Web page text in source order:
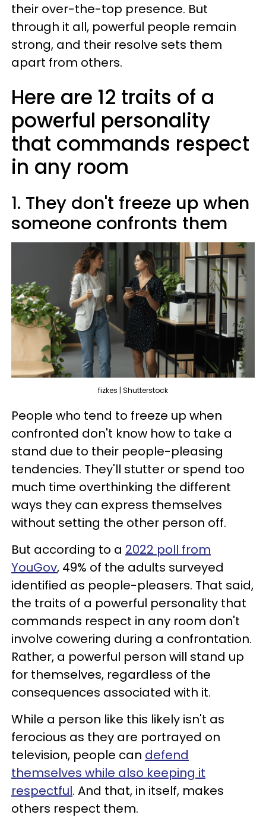
their over-the-top presence. But
through it all, powerful people remain
strong, and their resolve sets them
apart from others.
Here are 12 traits of a
powerful personality
that commands respect
in any room
1. They don't freeze up when
someone confronts them
fizkes | Shutterstock
People who tend to freeze up when
confronted don't know how to take a
stand due to their people-pleasing
tendencies. They'll stutter or spend too
much time overthinking the different
ways they can express themselves
without setting the other person off.
But according to a 2022 poll from
YouGov, 49% of the adults surveyed
identified as people-pleasers. That said,
the traits of a powerful personality that
commands respect in any room don't
involve cowering during a confrontation.
Rather, a powerful person will stand up
for themselves, regardless of the
consequences associated with it.
While a person like this likely isn't as
ferocious as they are portrayed on
television, people can defend
themselves while also keeping it
respectful. And that, in itself, makes
others respect them.